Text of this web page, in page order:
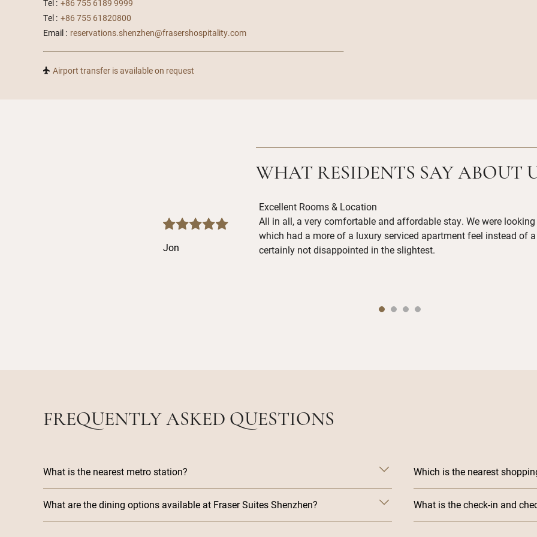
Tel : +86 755 6189 9999
Tel : +86 755 61820800
Email : reservations.shenzhen@frasershospitality.com
Airport transfer is available on request
WHAT RESIDENTS SAY ABOUT
Jon
Excellent Rooms & Location
All in all, a very comfortable and affordable stay. We were
which had a more of a luxury serviced apartment feel instead of
certainly not disappointed in the slightest.
FREQUENTLY ASKED QUESTIONS
What is the nearest metro station?
What are the dining options available at Fraser Suites Shenzhen?
Which is the nearest
What is the check-in and